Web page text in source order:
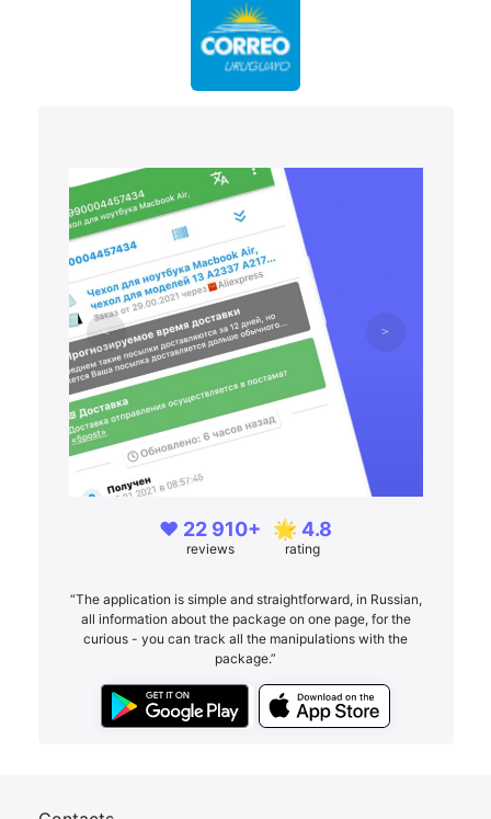
❤️ 22 910+
reviews
🌟 4.8
rating
“The application is simple and straightforward, in Russian,
all information about the package on one page, for the
curious - you can track all the manipulations with the
package.”